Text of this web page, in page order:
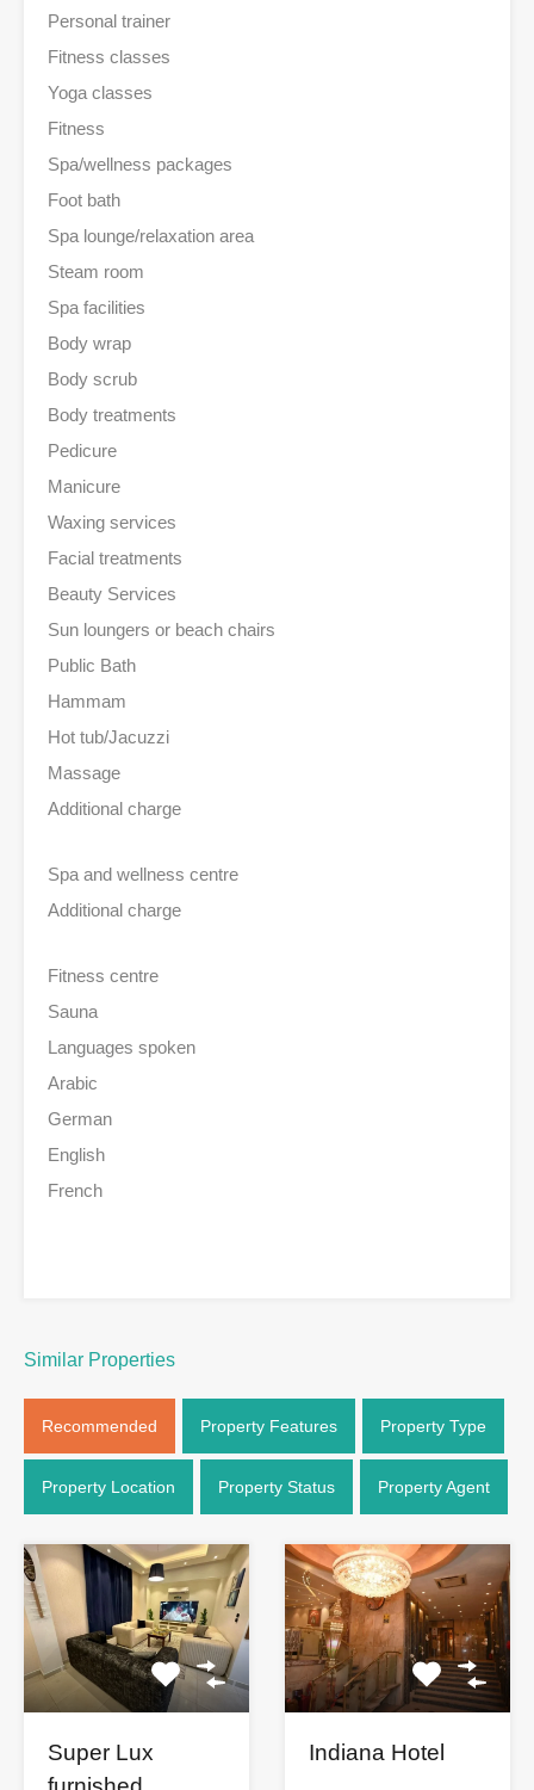
Personal trainer
Fitness classes
Yoga classes
Fitness
Spa/wellness packages
Foot bath
Spa lounge/relaxation area
Steam room
Spa facilities
Body wrap
Body scrub
Body treatments
Pedicure
Manicure
Waxing services
Facial treatments
Beauty Services
Sun loungers or beach chairs
Public Bath
Hammam
Hot tub/Jacuzzi
Massage
Additional charge
Spa and wellness centre
Additional charge
Fitness centre
Sauna
Languages spoken
Arabic
German
English
French
Similar Properties
Recommended Property Features Property Type
Property Location Property Status Property Agent
Super Lux
Indiana Hotel